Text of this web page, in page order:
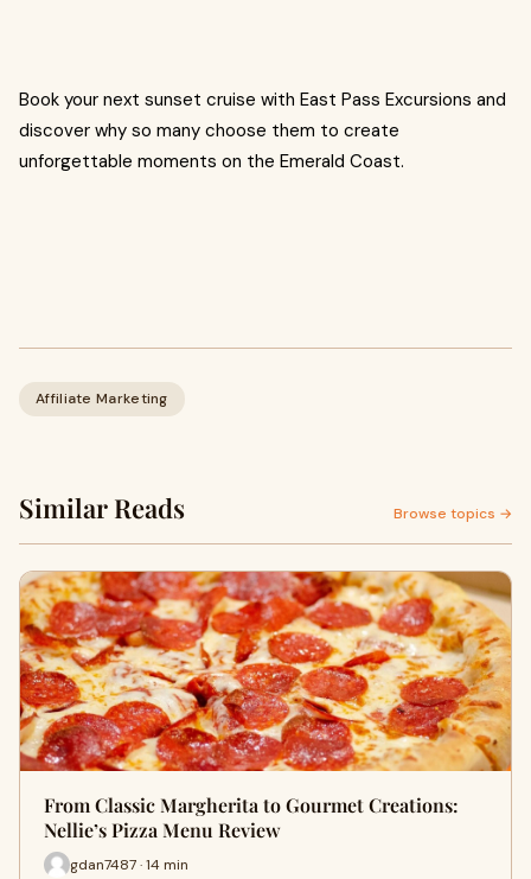
Book your next sunset cruise with East Pass Excursions and
discover why so many choose them to create
unforgettable moments on the Emerald Coast.
Affiliate Marketing
Similar Reads Browse topics →
From Classic Margherita to Gourmet Creations:
Nellie’s Pizza Menu Review
gdan7487 · 14 min